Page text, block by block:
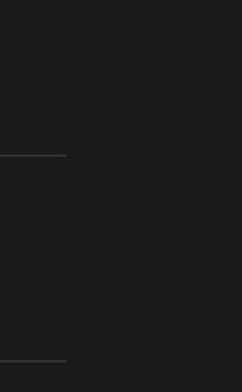
LETO, ORADEA, 8